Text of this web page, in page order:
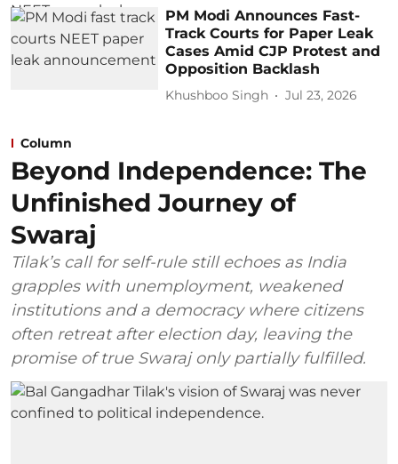
PM Modi Announces Fast-
Track Courts for Paper Leak
Cases Amid CJP Protest and
Opposition Backlash
Khushboo Singh Jul 23, 2026
Column
Beyond Independence: The
Unfinished Journey of
Swaraj
Tilak’s call for self-rule still echoes as India
grapples with unemployment, weakened
institutions and a democracy where citizens
often retreat after election day, leaving the
promise of true Swaraj only partially fulfilled.